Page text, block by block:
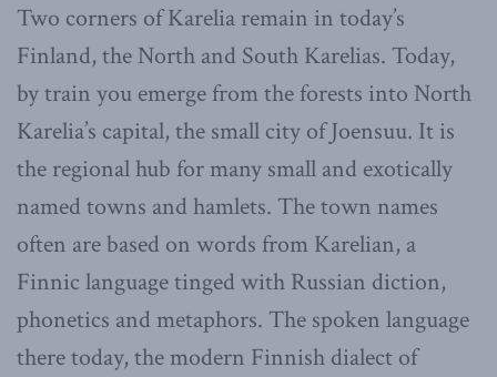
Two corners of Karelia remain in today’s
Finland, the North and South Karelias. Today,
by train you emerge from the forests into North
Karelia’s capital, the small city of Joensuu. It is
the regional hub for many small and exotically
named towns and hamlets. The town names
often are based on words from Karelian, a
Finnic language tinged with Russian diction,
phonetics and metaphors. The spoken language
there today, the modern Finnish dialect of